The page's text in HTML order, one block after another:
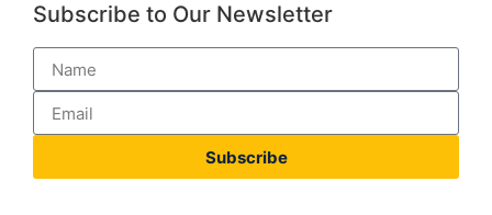
Subscribe to Our Newsletter
Subscribe